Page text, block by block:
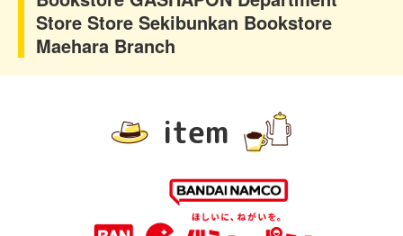
Store Store Sekibunkan Bookstore
Maehara Branch
item